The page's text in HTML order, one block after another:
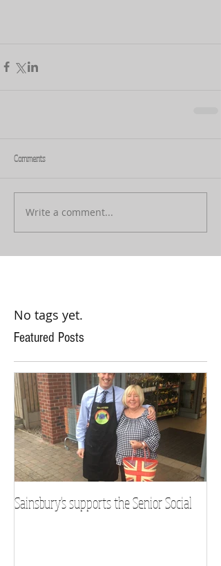
Comments
Write a comment...
No tags yet.
Featured Posts
Sainsbury's supports the Senior Social